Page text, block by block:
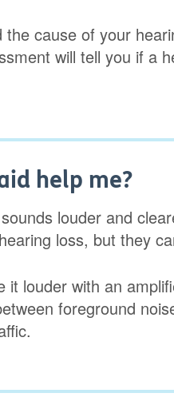
cause of your
will tell you if a
help me?
louder and
loss, but they
it louder with an
foreground